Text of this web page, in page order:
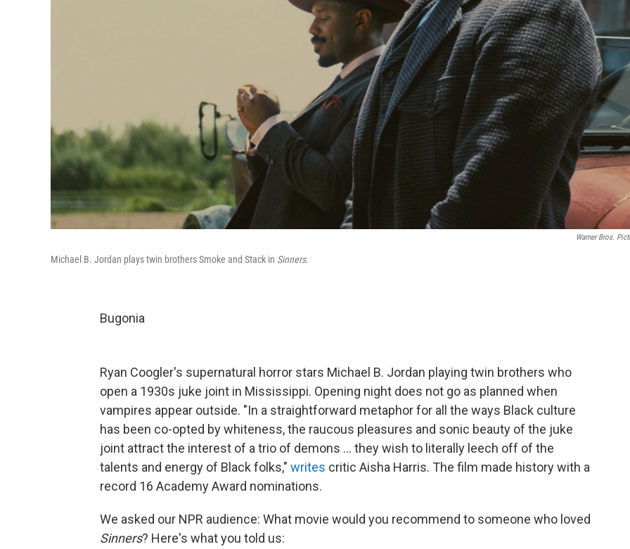
Warner Bros.
Michael B. Jordan plays twin brothers Smoke and Stack in Sinners.
Bugonia
Ryan Coogler's supernatural horror stars Michael B. Jordan playing twin brothers who
open a 1930s juke joint in Mississippi. Opening night does not go as planned when
vampires appear outside. "In a straightforward metaphor for all the ways Black culture
has been co-opted by whiteness, the raucous pleasures and sonic beauty of the juke
joint attract the interest of a trio of demons … they wish to literally leech off of the
talents and energy of Black folks," writes critic Aisha Harris. The film made history with a
record 16 Academy Award nominations.
We asked our NPR audience: What movie would you recommend to someone who loved
Sinners? Here's what you told us: